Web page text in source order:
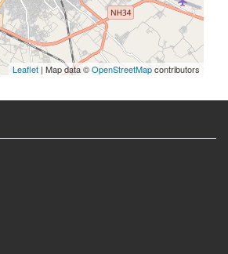
Leaflet | Map data ©OpenStreetMapcontributors